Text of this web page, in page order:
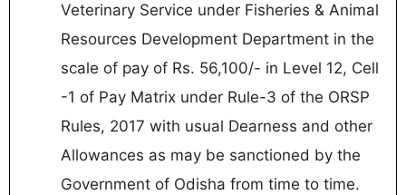
Veterinary Service under Fisheries & Animal
Resources Development Department in the
scale of pay of Rs. 56,100/- in Level 12, Cell
-1 of Pay Matrix under Rule-3 of the ORSP
Rules, 2017 with usual Dearness and other
Allowances as may be sanctioned by the
Government of Odisha from time to time.